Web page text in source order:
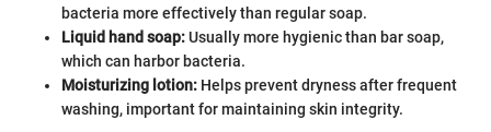
bacteria more effectively than regular soap.
Liquid hand soap:Usually more hygienic than bar soap,
which can harbor bacteria.
Moisturizing lotion: Helps prevent dryness after frequent
washing, important for maintaining skin integrity.